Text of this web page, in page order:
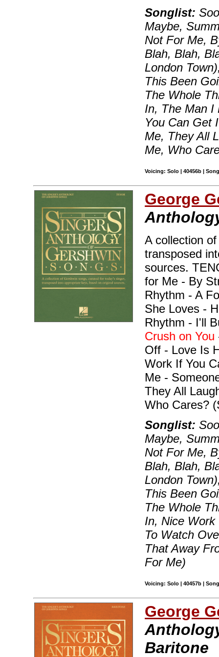
Songlist:
Maybe,
Not For Me,
Blah, Blah,
London
This Been
The Whole
In, The Man I
You Can Get
Me, They All
Me, Who
Voicing: Solo | 40456b |
George
A collection
transposed
sources.
for Me - By
Rhythm - A
She Loves -
Rhythm - I'll
Crush on You
Off - Love Is
Work If You
Me -
They All
Who Cares?
Songlist:
Maybe,
Not For Me,
Blah, Blah,
London
This Been
The Whole
In, Nice
To Watch
That Away
For Me)
Voicing: Solo | 40457b |
George
Baritone